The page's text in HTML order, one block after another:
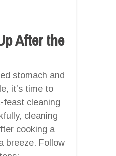
After the
stomach and
it’s time to
feast cleaning
cleaning
cooking a
breeze. Follow